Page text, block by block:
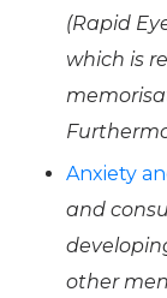
(Rapid
which is
Anxiety
and
other